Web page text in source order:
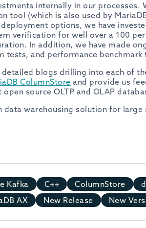
internally in our processes.
tool (which is also used by
options, we have
verification for well over a 100
In addition, we have made
tests, and performance benchmark
blogs drilling into each of
ColumnStore and provide us
source OLTP and OLAP
data warehousing solution for large
Kafka C++ ColumnStore
AX
New Release New